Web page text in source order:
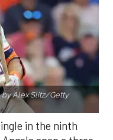
by Alex Slitz/Getty
in the ninth